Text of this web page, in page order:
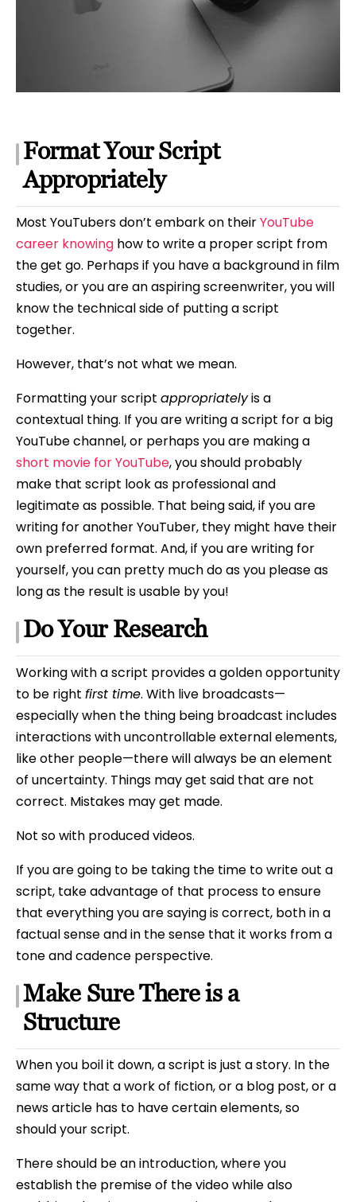
Format Your Script
Appropriately
Most YouTubers don’t embark on theirYouTube
career knowing how to write a proper script from
the get go. Perhaps if you have a background in film
studies, or you are an aspiring screenwriter, you will
know the technical side of putting a script
together.
However, that’s not what we mean.
Formatting your script appropriatelyis a
contextual thing. If you are writing a script for a big
YouTube channel, or perhaps you are making a
short movie for YouTube, you should probably
make that script look as professional and
legitimate as possible. That being said, if you are
writing for another YouTuber, they might have their
own preferred format. And, if you are writing for
yourself, you can pretty much do as you please as
long as the result is usable by you!
Do Your Research
Working with a script provides a golden opportunity
to be right first time. With live broadcasts—
especially when the thing being broadcast includes
interactions with uncontrollable external elements,
like other people—there will always be an element
of uncertainty. Things may get said that are not
correct. Mistakes may get made.
Not so with produced videos.
If you are going to be taking the time to write out a
script, take advantage of that process to ensure
that everything you are saying is correct, both in a
factual sense and in the sense that it works from a
tone and cadence perspective.
Make Sure There is a
Structure
When you boil it down, a script is just a story. In the
same way that a work of fiction, or a blog post, or a
news article has to have certain elements, so
should your script.
There should be an introduction, where you
establish the premise of the video while also